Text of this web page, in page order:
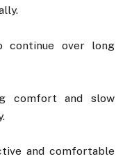
continue over long
comfort and slow
and comfortable